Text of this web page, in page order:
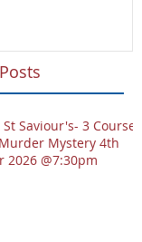
Saviour's- 3 Course
Mystery 4th
2026 @7:30pm